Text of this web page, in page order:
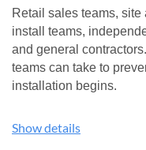
Retail sales teams, site
install teams,
and general
teams can take to
installation begins.
Show details